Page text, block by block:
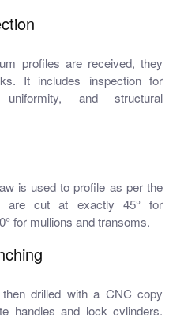
profiles are received, they
It includes inspection for
and structural
is used to profile as per the
are cut at exactly 45° for
for mullions and transoms.
drilled with a CNC copy
handles and lock cylinders.